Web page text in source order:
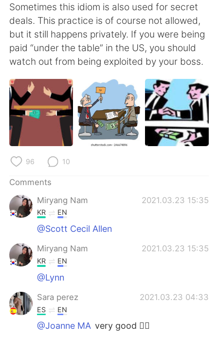
Русский ไทย
Indonesia Italiano
Türkçe Tiếng Việt
Português
Sometimes this idiom is also used for secret
deals. This practice is of course not allowed,
but it still happens privately. If you were being
paid “under the table” in the US, you should
watch out from being exploited by your boss.
96 10
Comments
Miryang Nam
2021.03.23 15:35
KR EN
@Scott Cecil Allen
Miryang Nam 2021.03.23 15:35
KR EN
@Lynn
Sara perez 2021.03.23 04:33
ES EN
@Joanne MA very good 👌🏻